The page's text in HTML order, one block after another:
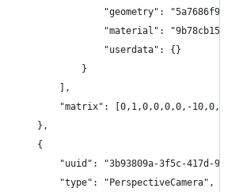
"geometry":
"material":
						"userdata": {}
					}
				],
"matrix": [0,1,0,0,0,0,-10,0,-
			},
			{
"uuid": "3b93809a-3f5c-417d-
				"type": "PerspectiveCamera",